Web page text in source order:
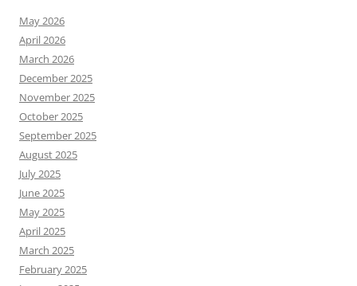
May 2026
April 2026
March 2026
December 2025
November 2025
October 2025
September 2025
August 2025
July 2025
June 2025
May 2025
April 2025
March 2025
February 2025